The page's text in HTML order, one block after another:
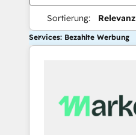
Sortierung: Relevanz
Services: Bezahlte Werbung